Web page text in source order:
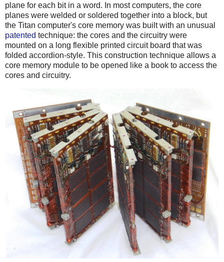
plane for each bit in a word. In most computers, the core
planes were welded or soldered together into a block, but
the Titan computer's core memory was built with an unusual
patented technique: the cores and the circuitry were
mounted on a long flexible printed circuit board that was
folded accordion-style. This construction technique allows a
core memory module to be opened like a book to access the
cores and circuitry.